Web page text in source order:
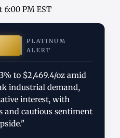
6:00 PM EST
PLATINUM
ALERT
to $2,469.4/oz amid
industrial demand,
interest, with
and cautious sentiment